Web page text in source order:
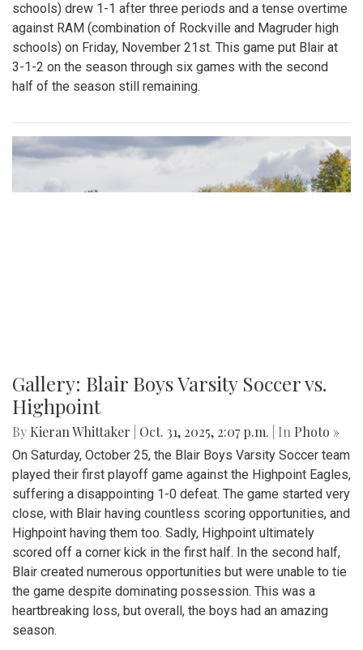
schools) drew 1-1 after three periods and a tense overtime
against RAM (combination of Rockville and Magruder high
schools) on Friday, November 21st. This game put Blair at
3-1-2 on the season through six games with the second
half of the season still remaining.
Gallery: Blair Boys Varsity Soccer vs.
Highpoint
By Kieran Whittaker Oct. 31, 2025, 2:07 p.m. | In Photo »
On Saturday, October 25, the Blair Boys Varsity Soccer team
played their first playoff game against the Highpoint Eagles,
suffering a disappointing 1-0 defeat. The game started very
close, with Blair having countless scoring opportunities, and
Highpoint having them too. Sadly, Highpoint ultimately
scored off a corner kick in the first half. In the second half,
Blair created numerous opportunities but were unable to tie
the game despite dominating possession. This was a
heartbreaking loss, but overall, the boys had an amazing
season.